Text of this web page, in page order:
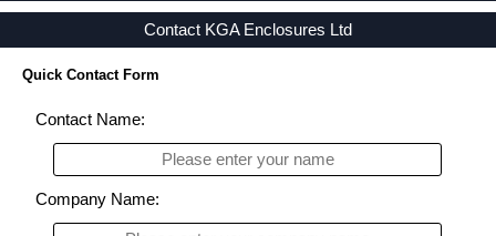
Contact KGA Enclosures Ltd
Quick Contact Form
Contact Name:
Company Name: